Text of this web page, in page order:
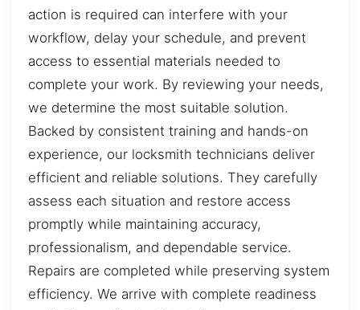
action is required can interfere with your
workflow, delay your schedule, and prevent
access to essential materials needed to
complete your work. By reviewing your needs,
we determine the most suitable solution.
Backed by consistent training and hands-on
experience, our locksmith technicians deliver
efficient and reliable solutions. They carefully
assess each situation and restore access
promptly while maintaining accuracy,
professionalism, and dependable service.
Repairs are completed while preserving system
efficiency. We arrive with complete readiness